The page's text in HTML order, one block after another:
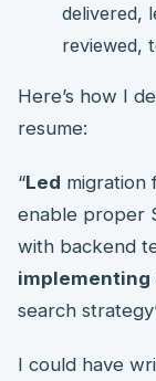
delivered,
reviewed,
Here’s how I
resume:
“Led migration
enable proper
with backend
implementing
search
I could have